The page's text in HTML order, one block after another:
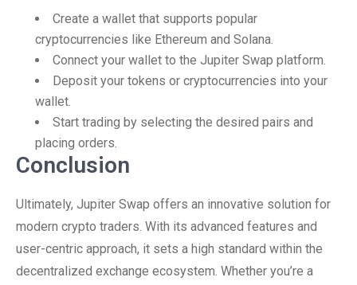
Create a wallet that supports popular
cryptocurrencies like Ethereum and Solana.
Connect your wallet to the Jupiter Swap platform.
Deposit your tokens or cryptocurrencies into your
wallet.
Start trading by selecting the desired pairs and
placing orders.
Conclusion
Ultimately, Jupiter Swap offers an innovative solution for
modern crypto traders. With its advanced features and
user-centric approach, it sets a high standard within the
decentralized exchange ecosystem. Whether you’re a